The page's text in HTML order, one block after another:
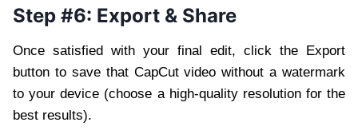
Step #6: Export & Share
Once satisfied with your final edit, click the Export
button to save that CapCut video without a watermark
to your device (choose a high-quality resolution for the
best results).